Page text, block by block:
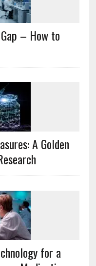
– How to
A Golden
for a